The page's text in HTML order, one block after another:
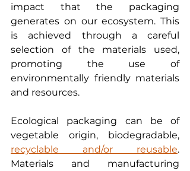
impact that the packaging
generates on our ecosystem. This
is achieved through a careful
selection of the materials used,
promoting the use of
environmentally friendly materials
and resources.
Ecological packaging can be of
recyclable and/or reusable.
Materials and manufacturing